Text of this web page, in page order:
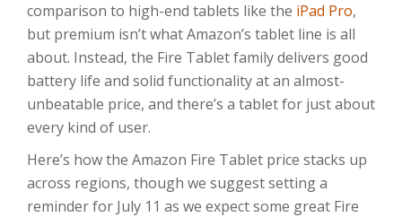
comparison to high-end tablets like the iPad Pro,
but premium isn’t what Amazon’s tablet line is all
about. Instead, the Fire Tablet family delivers good
battery life and solid functionality at an almost-
unbeatable price, and there’s a tablet for just about
every kind of user.
Here’s how the Amazon Fire Tablet price stacks up
across regions, though we suggest setting a
reminder for July 11 as we expect some great Fire